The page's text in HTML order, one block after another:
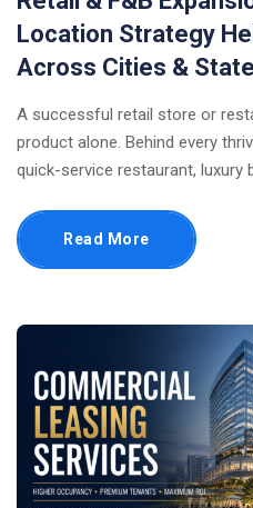
Location Strategy
Across Cities &
A successful retail store or
product alone. Behind every
quick-service restaurant, luxury
Read More